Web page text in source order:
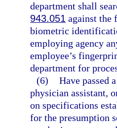
department shall
943.051 against the
biometric
employing agency
employee’s
department for
(6) Have passed
physician assistant,
on specifications
for the presumption